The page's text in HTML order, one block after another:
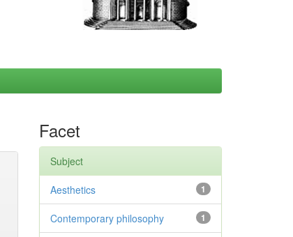
Facet
Subject
1
Aesthetics
1
Contemporary philosophy